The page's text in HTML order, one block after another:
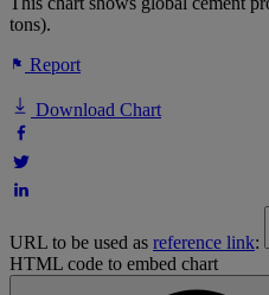
tons).
Report
Download Chart
URL to be used as reference link:
HTML code to embed chart